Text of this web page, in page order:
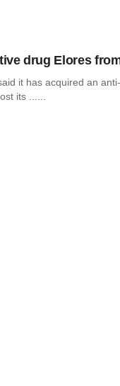
drug Elores
it has acquired an
its ......